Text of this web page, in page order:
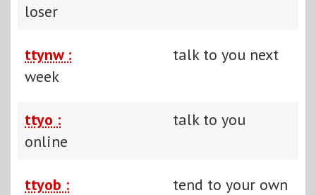
loser
ttynw :
talk to you next
week
ttyo :
talk to you
online
ttyob :
tend to your own